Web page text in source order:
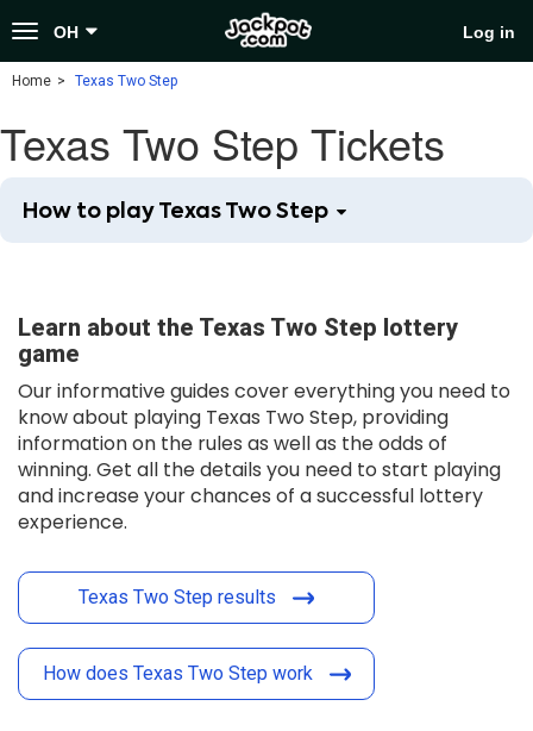
Toggle
navigation
OH Log in
Home Texas Two Step
Texas Two Step Tickets
How to play Texas Two Step
Learn about the Texas Two Step lottery
game
Our informative guides cover everything you need to
know about playing Texas Two Step, providing
information on the rules as well as the odds of
winning. Get all the details you need to start playing
and increase your chances of a successful lottery
experience.
Texas Two Step results
How does Texas Two Step work